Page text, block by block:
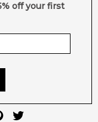
off your first